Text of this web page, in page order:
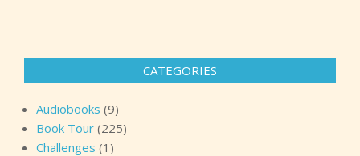
CATEGORIES
Audiobooks (9)
Book Tour (225)
Challenges (1)